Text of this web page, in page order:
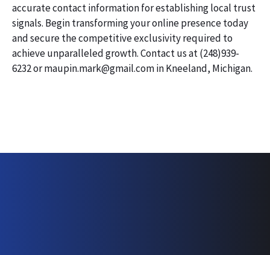
accurate contact information for establishing local trust
signals. Begin transforming your online presence today
and secure the competitive exclusivity required to
achieve unparalleled growth. Contact us at (248)939-
6232 or maupin.mark@gmail.com in Kneeland, Michigan.